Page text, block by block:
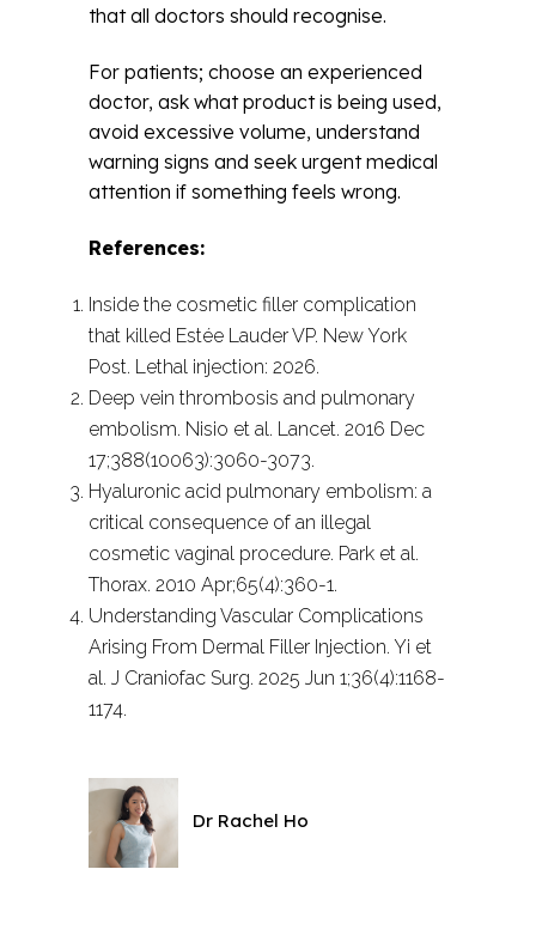
that all doctors should recognise.
For patients; choose an experienced
doctor, ask what product is being used,
avoid excessive volume, understand
warning signs and seek urgent medical
attention if something feels wrong.
References:
Inside the cosmetic filler complication
that killed Estée Lauder VP. New York
Post. Lethal injection: 2026.
Deep vein thrombosis and pulmonary
embolism. Nisio et al. Lancet. 2016 Dec
17;388(10063):3060-3073.
Hyaluronic acid pulmonary embolism: a
critical consequence of an illegal
cosmetic vaginal procedure. Park et al.
Thorax. 2010 Apr;65(4):360-1.
Understanding Vascular Complications
Arising From Dermal Filler Injection. Yi et
al. J Craniofac Surg. 2025 Jun 1;36(4):1168-
1174.
Dr Rachel Ho